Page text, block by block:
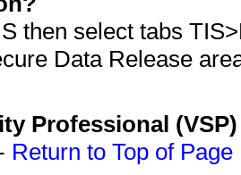
then select tabs
Data Release
Professional
Return to Top of Page